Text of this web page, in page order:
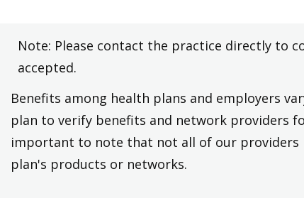
Note: Please contact the practice directly to
accepted.
Benefits among health plans and employers
plan to verify benefits and network providers
important to note that not all of our providers
plan's products or networks.